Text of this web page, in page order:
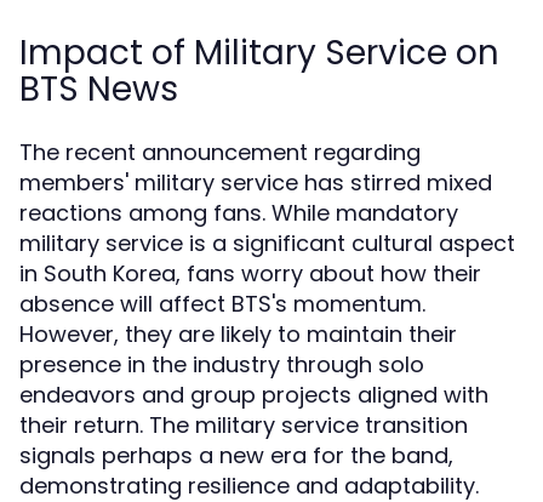
Impact of Military Service on
BTS News
The recent announcement regarding
members' military service has stirred mixed
reactions among fans. While mandatory
military service is a significant cultural aspect
in South Korea, fans worry about how their
absence will affect BTS's momentum.
However, they are likely to maintain their
presence in the industry through solo
endeavors and group projects aligned with
their return. The military service transition
signals perhaps a new era for the band,
demonstrating resilience and adaptability.